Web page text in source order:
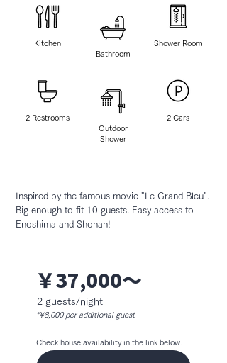
Kitchen
2 Restrooms
Bathroom
Outdoor
Shower
Shower Room
2 ​Cars
Inspired by the famous movie "Le Grand Bleu".
Big enough to fit 10 guests. Easy access to
Enoshima and Shonan!
￥37,000〜
2 guests/night
*¥8,000 per additional guest
Check house availability in the link below.